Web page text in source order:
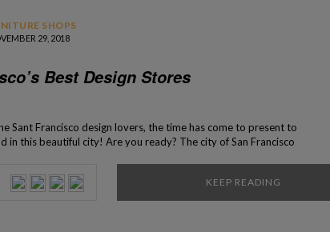
SHOPS
29, 2018
Best Design Stores
Sant Francisco design lovers, the time has come to present to
this beautiful city! Are you ready? The city of San Francisco
KEEP READING